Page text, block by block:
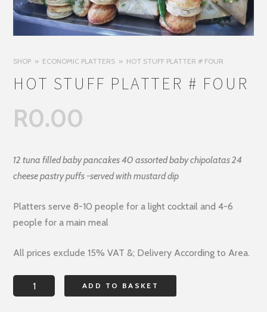
SHOP ECONOMIC PLATTERS HOT STUFF PLATTER # FOUR
HOT STUFF PLATTER # FOUR
R0.00
12 tuna filled baby pancakes 40 assorted baby chipolatas 24
cheese pastry puffs -served with mustard dip
Platters serve 8-10 people for a light cocktail and 4-6
people for a main meal
All prices exclude 15% VAT &; Delivery According to Area.
STUFF
ADD TO BASKET